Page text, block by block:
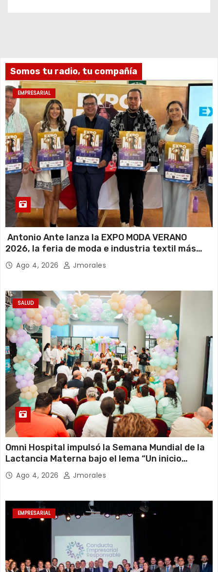
Somos tu radio, tu compañía
EMPRESARIAL
Antonio Ante lanza la EXPO MODA VERANO
2026, la feria de moda e industria textil más
importante del Ecuador
Ago 4, 2026 Jmorales
SALUD
Omni Hospital impulsó la Semana Mundial de la
Lactancia Materna bajo el lema “Un inicio
sostenible en cualquier circunstancia”
Ago 4, 2026 Jmorales
EMPRESARIAL